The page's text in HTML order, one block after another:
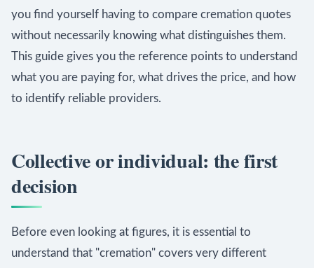
you find yourself having to compare cremation quotes
without necessarily knowing what distinguishes them.
This guide gives you the reference points to understand
what you are paying for, what drives the price, and how
to identify reliable providers.
Collective or individual: the first
decision
Before even looking at figures, it is essential to
understand that "cremation" covers very different